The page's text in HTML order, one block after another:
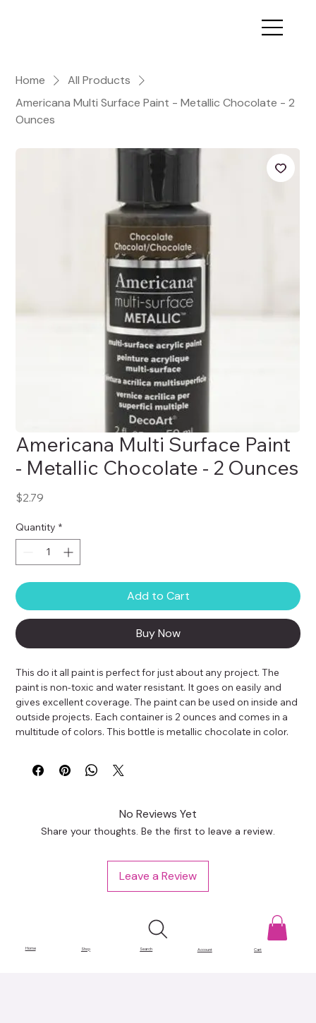
Home Shop Search Account Cart
Home
All Products
Americana Multi Surface Paint - Metallic Chocolate - 2
Ounces
Americana Multi Surface Paint
- Metallic Chocolate - 2 Ounces
$2.79
Quantity *
Add to Cart
Buy Now
This do it all paint is perfect for just about any project. The
paint is non-toxic and water resistant. It goes on easily and
gives excellent coverage. The paint can be used on inside and
outside projects. Each container is 2 ounces and comes in a
multitude of colors. This bottle is metallic chocolate in color.
No Reviews Yet
Share your thoughts. Be the first to leave a review.
Leave a Review